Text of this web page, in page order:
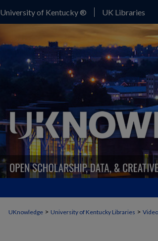
University of Kentucky ® UK Libraries
UKnowledge > University of Kentucky Libraries >